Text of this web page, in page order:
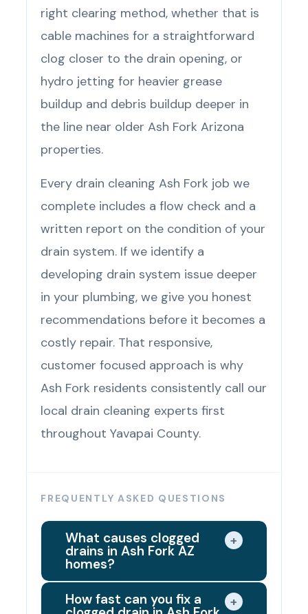
right clearing method, whether that is
cable machines for a straightforward
clog closer to the drain opening, or
hydro jetting for heavier grease
buildup and debris buildup deeper in
the line near older Ash Fork Arizona
properties.
Every drain cleaning Ash Fork job we
complete includes a flow check and a
written report on the condition of your
drain system. If we identify a
developing drain system issue deeper
in your plumbing, we give you honest
recommendations before it becomes a
costly repair. That responsive,
customer focused approach is why
Ash Fork residents consistently call our
local drain cleaning experts first
throughout Yavapai County.
FREQUENTLY ASKED QUESTIONS
What causes clogged
drains in Ash Fork AZ
homes?
+
Grease buildup, soap residue, and
How fast can you fix a +